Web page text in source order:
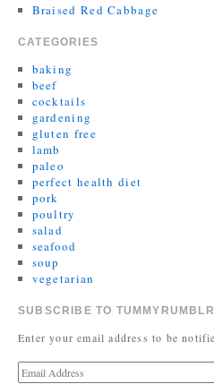
Braised Red Cabbage
CATEGORIES
baking
beef
cocktails
gardening
gluten free
lamb
paleo
perfect health diet
pork
poultry
salad
seafood
soup
vegetarian
SUBSCRIBE TO
Enter your email address to be